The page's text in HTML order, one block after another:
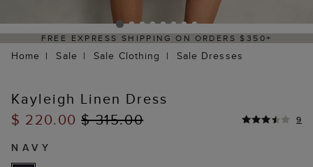
SHIPPING ON ORDERS $350+
Home Sale Sale Clothing Sale Dresses
Kayleigh Linen Dress
$ 220.00$ 315.00 9
NAVY